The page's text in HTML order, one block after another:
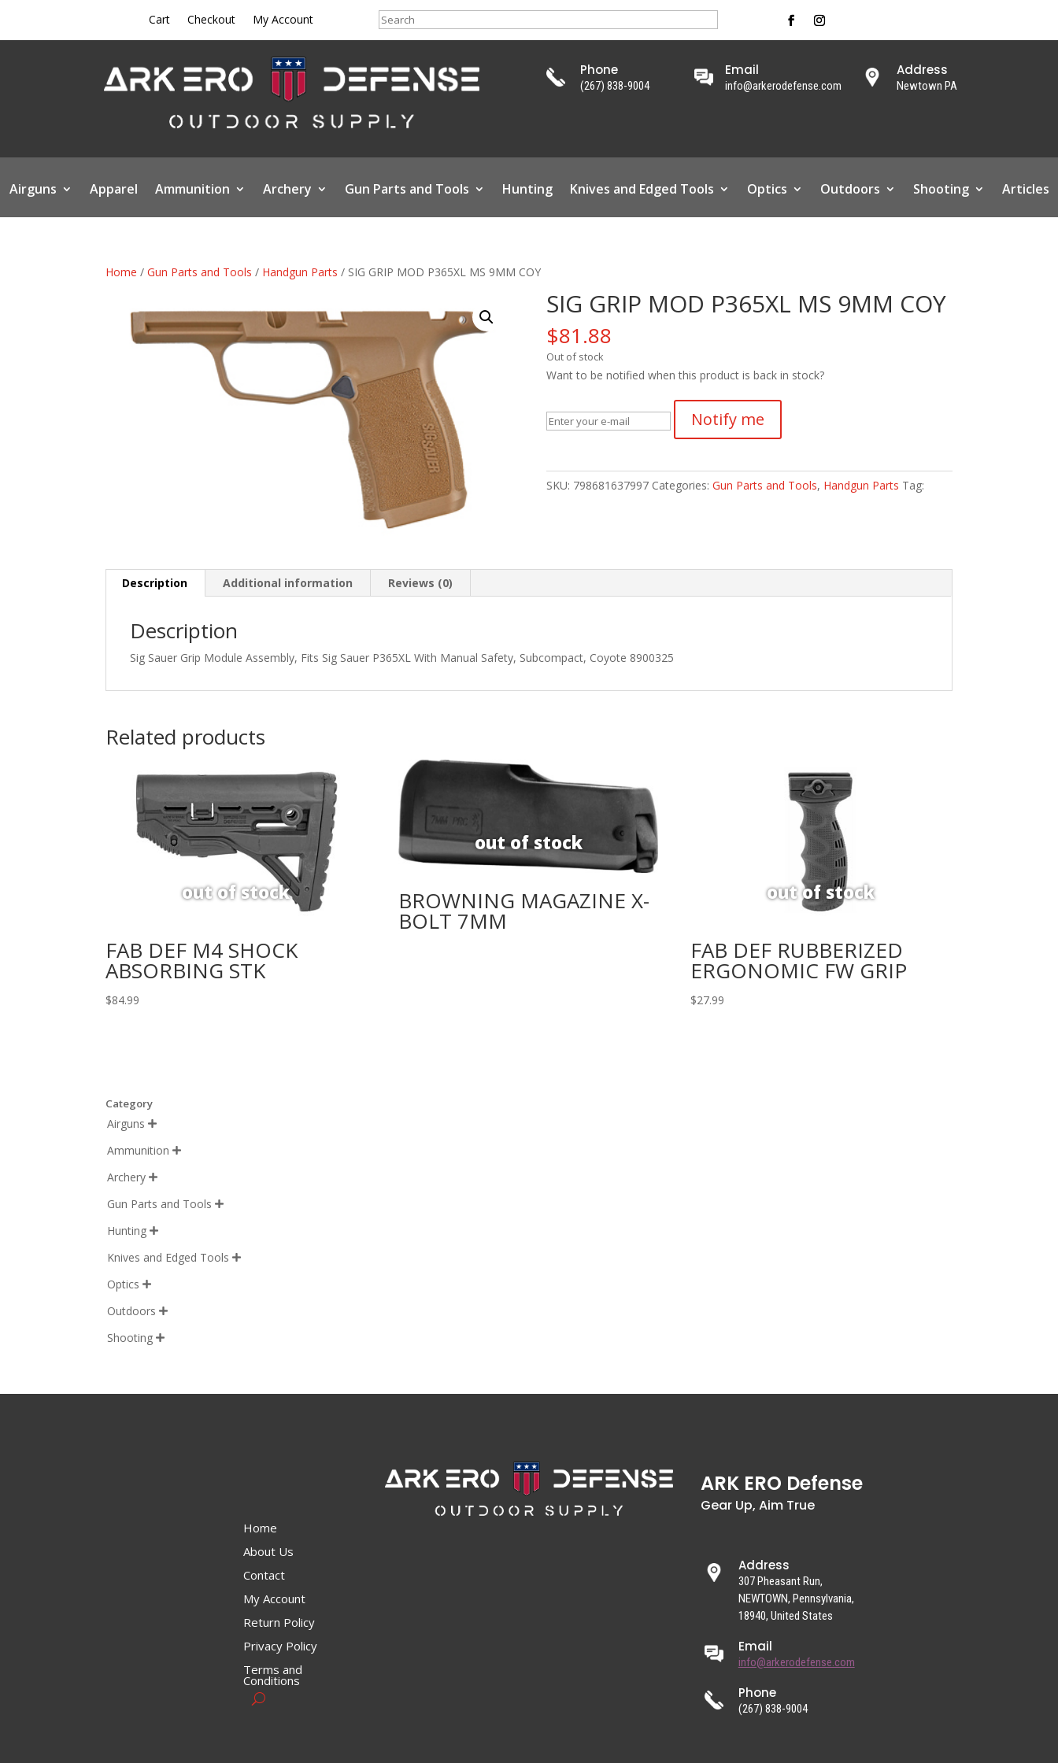
Cart Checkout My Account Search
Phone
(267) 838-9004
Email
info@arkerodefense.com
Address
Newtown PA
Airguns Apparel Ammunition Archery Gun Parts and Tools Hunting Knives and Edged Tools Optics Outdoors Shooting Articles
Home /Gun Parts and Tools / Handgun Parts / SIG GRIP MOD P365XL MS 9MM COY
SIG GRIP MOD P365XL MS 9MM COY
$81.88
Out of stock
Want to be notified when this product is back in stock?
Notify me
SKU: 798681637997 Categories: Gun Parts and Tools, Handgun Parts Tag:
Description Additional information Reviews (0)
Description
Sig Sauer Grip Module Assembly, Fits Sig Sauer P365XL With Manual Safety, Subcompact, Coyote 8900325
Related products
FAB DEF M4 SHOCK
ABSORBING STK
$84.99
BROWNING MAGAZINE X-
BOLT 7MM
FAB DEF RUBBERIZED
ERGONOMIC FW GRIP
$27.99
Category
Airguns 
Ammunition 
Archery 
Gun Parts and Tools 
Hunting 
Knives and Edged Tools 
Optics 
Outdoors 
Shooting 
Home
About Us
Contact
My Account
Return Policy
Privacy Policy
Terms and
Conditions
ARK ERO Defense
Gear Up, Aim True
Address
307 Pheasant Run,
NEWTOWN, Pennsylvania,
18940, United States
Email
info@arkerodefense.com
Phone
(267) 838-9004